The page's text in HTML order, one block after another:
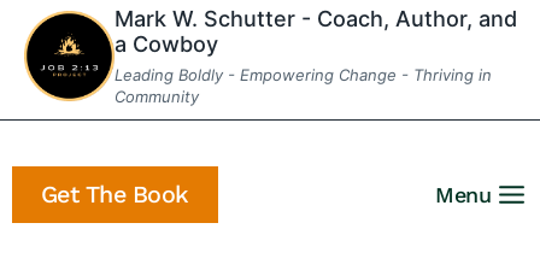
Skip
content
Mark W. Schutter - Coach, Author, and
a Cowboy
Leading Boldly - Empowering Change - Thriving in
Community
Get The Book Menu